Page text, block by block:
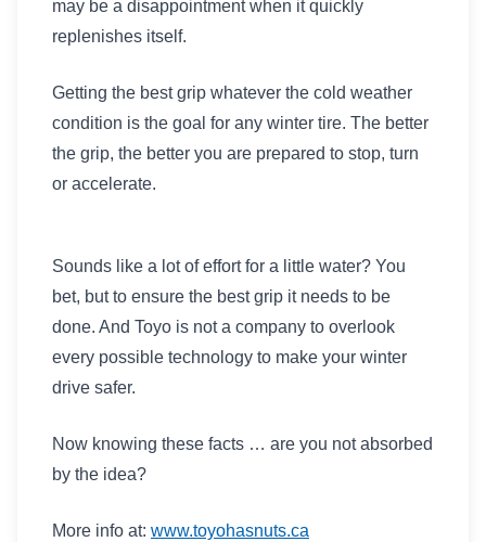
may be a disappointment when it quickly
replenishes itself.
Getting the best grip whatever the cold weather
condition is the goal for any winter tire. The better
the grip, the better you are prepared to stop, turn
or accelerate.
Sounds like a lot of effort for a little water? You
bet, but to ensure the best grip it needs to be
done. And Toyo is not a company to overlook
every possible technology to make your winter
drive safer.
Now knowing these facts … are you not absorbed
by the idea?
More info at: www.toyohasnuts.ca